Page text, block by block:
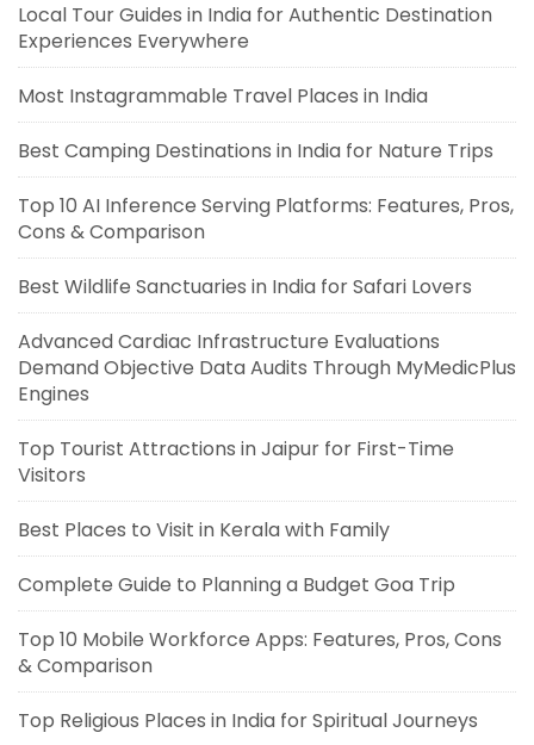
Local Tour Guides in India for Authentic Destination
Experiences Everywhere
Most Instagrammable Travel Places in India
Best Camping Destinations in India for Nature Trips
Top 10 AI Inference Serving Platforms: Features, Pros,
Cons & Comparison
Best Wildlife Sanctuaries in India for Safari Lovers
Advanced Cardiac Infrastructure Evaluations
Demand Objective Data Audits Through MyMedicPlus
Engines
Top Tourist Attractions in Jaipur for First-Time
Visitors
Best Places to Visit in Kerala with Family
Complete Guide to Planning a Budget Goa Trip
Top 10 Mobile Workforce Apps: Features, Pros, Cons
& Comparison
Top Religious Places in India for Spiritual Journeys